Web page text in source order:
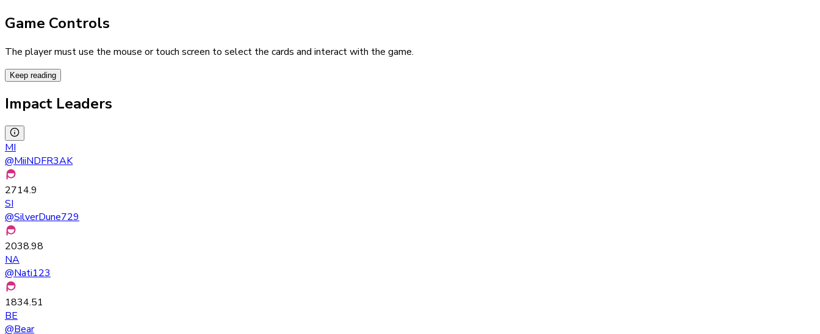
Game Controls
The player must use the mouse or touch screen to select the cards and interact with the game.
Keep reading
Impact Leaders
MI
@MiiNDFR3AK
2714.9
SI
@SilverDune729
2038.98
NA
@Nati123
1834.51
BE
@Bear